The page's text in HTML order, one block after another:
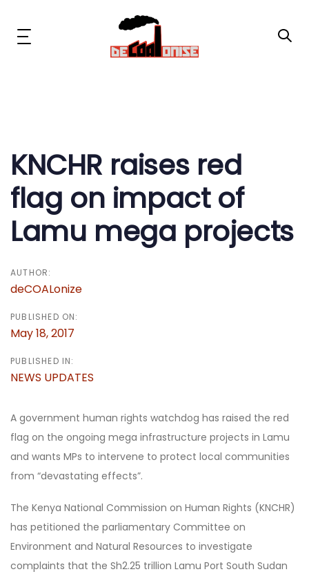
primaryToggle
Now or Never Campaign
Resources
About Us
KNCHR raises red
flag on impact of
Lamu mega projects
AUTHOR:
deCOALonize
PUBLISHED ON:
May 18, 2017
PUBLISHED IN:
NEWS UPDATES
A government human rights watchdog has raised the red
flag on the ongoing mega infrastructure projects in Lamu
and wants MPs to intervene to protect local communities
from “devastating effects”.
The Kenya National Commission on Human Rights (KNCHR)
has petitioned the parliamentary Committee on
Environment and Natural Resources to investigate
complaints that the Sh2.25 trillion Lamu Port South Sudan
navigation